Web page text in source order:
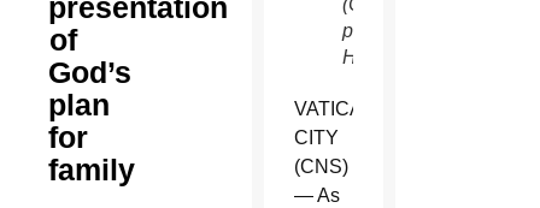
of
God’s
plan
for
family
(CNS
photo/Paul
Haring)
VATICAN
CITY
(CNS)
— As